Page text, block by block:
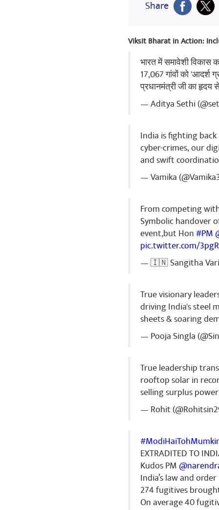
Babaji
Share
Ranjeet
Share
Ranjeet
Share
Ranjeet
Jai bharat
Share
Share
Viksit Bharat in Action:
भारत में समावेशी विकास
17,067 गांवों को 'आदर्श
प्रधानमंत्री जी का हृदय
— Aditya Sethi
India is fighting
cyber-crimes, our
and swift
— Vamika
From competing
Symbolic handover
event,but Hon#PM
pic.twitter.com/
— 🇮🇳 Sangitha
True visionary
driving India's steel
sheets & soaring
— Pooja Singla
True leadership
rooftop solar in
selling surplus
— Rohit
EXTRADITED TO
Kudos PM
India’s law and
274 fugitives
On average 40